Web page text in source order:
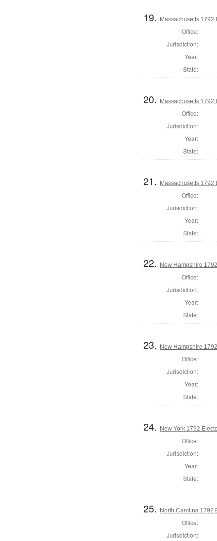
19. Massachusetts 1792
Office:
Jurisdiction:
Year:
State:
20. Massachusetts 1792
Office:
Jurisdiction:
Year:
State:
21. Massachusetts 1792
Office:
Jurisdiction:
Year:
State:
22. New Hampshire
Office:
Jurisdiction:
Year:
State:
23. New Hampshire
Office:
Jurisdiction:
Year:
State:
24. New York 1792
Office:
Jurisdiction:
Year:
State:
25. North Carolina 1792
Office:
Jurisdiction: